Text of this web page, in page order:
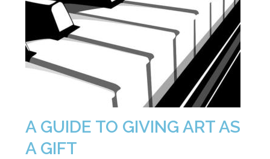
A GUIDE TO GIVING ART AS
A GIFT